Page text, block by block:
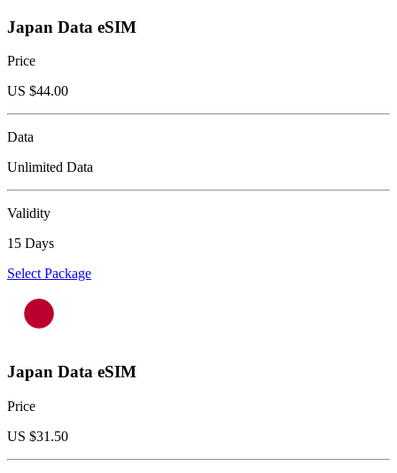
Japan Data eSIM
Price
US $44.00
Data
Unlimited Data
Validity
15 Days
Select Package
Japan Data eSIM
Price
US $31.50